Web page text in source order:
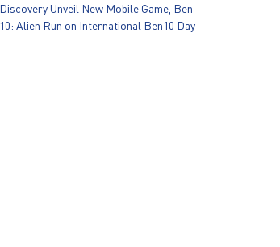
Discovery Unveil New Mobile Game, Ben
10: Alien Run on International Ben10 Day